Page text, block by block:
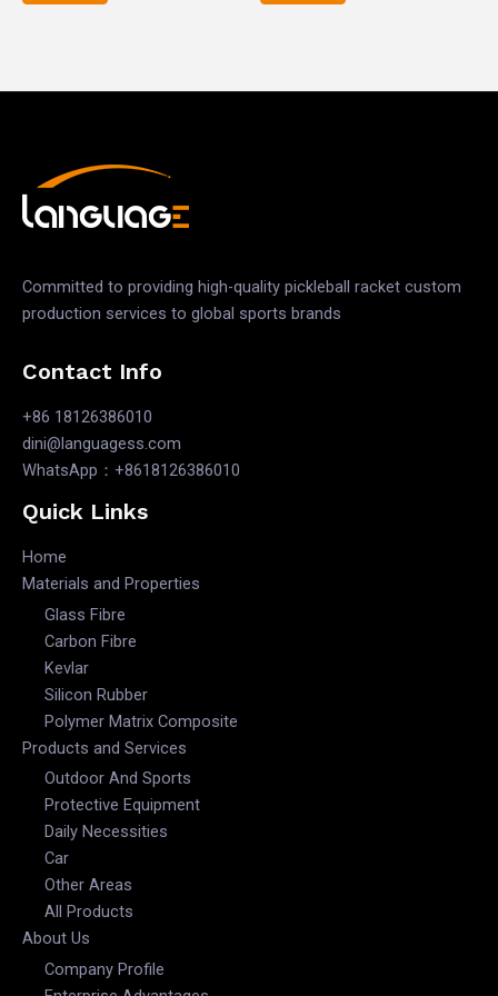
Committed to providing high-quality pickleball racket custom
production services to global sports brands
Contact Info
+86 18126386010
dini@languagess.com
WhatsApp：+8618126386010
Quick Links
Home
Materials and Properties
Glass Fibre
Carbon Fibre
Kevlar
Silicon Rubber
Polymer Matrix Composite
Products and Services
Outdoor And Sports
Protective Equipment
Daily Necessities
Car
Other Areas
All Products
About Us
Company Profile